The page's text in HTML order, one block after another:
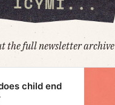
the full newsletter archive
child end